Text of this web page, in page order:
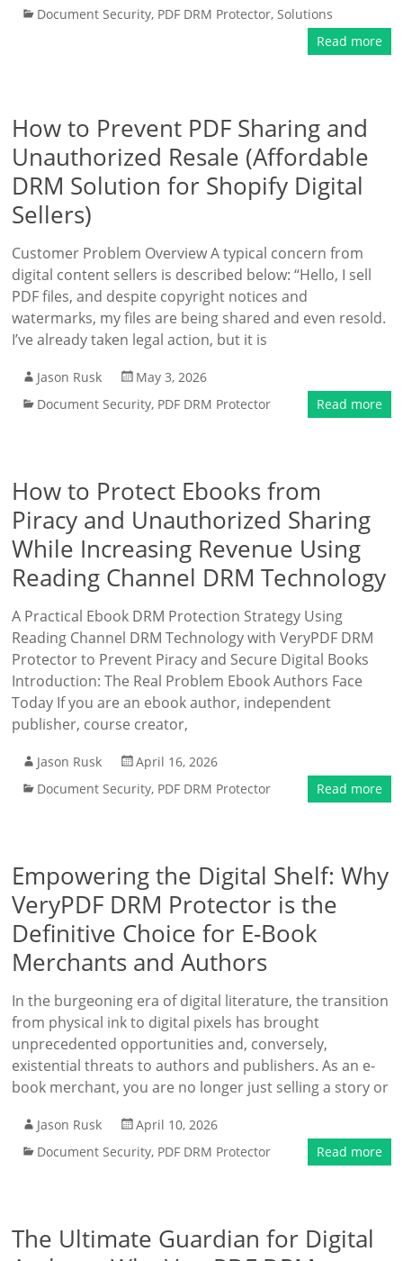
Document Security, PDF DRM Protector,Solutions
Read more
How to Prevent PDF Sharing and
Unauthorized Resale (Affordable
DRM Solution for Shopify Digital
Sellers)
Customer Problem Overview A typical concern from
digital content sellers is described below: “Hello, I sell
PDF files, and despite copyright notices and
watermarks, my files are being shared and even resold.
I’ve already taken legal action, but it is
Jason Rusk
May 3, 2026
Document Security, PDF DRM Protector Read more
How to Protect Ebooks from
Piracy and Unauthorized Sharing
While Increasing Revenue Using
Reading Channel DRM Technology
A Practical Ebook DRM Protection Strategy Using
Reading Channel DRM Technology with VeryPDF DRM
Protector to Prevent Piracy and Secure Digital Books
Introduction: The Real Problem Ebook Authors Face
Today If you are an ebook author, independent
publisher, course creator,
Jason Rusk
April 16, 2026
Document Security, PDF DRM Protector Read more
Empowering the Digital Shelf: Why
VeryPDF DRM Protector is the
Definitive Choice for E-Book
Merchants and Authors
In the burgeoning era of digital literature, the transition
from physical ink to digital pixels has brought
unprecedented opportunities and, conversely,
existential threats to authors and publishers. As an e-
book merchant, you are no longer just selling a story or
Jason Rusk
April 10, 2026
Document Security, PDF DRM Protector Read more
The Ultimate Guardian for Digital